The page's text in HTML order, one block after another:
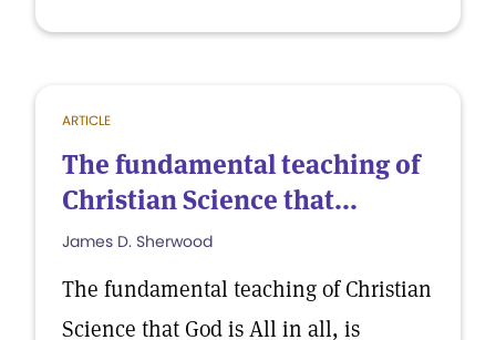
ARTICLE
The fundamental teaching of
Christian Science that...
James D. Sherwood
The fundamental teaching of Christian
Science that God is All in all, is